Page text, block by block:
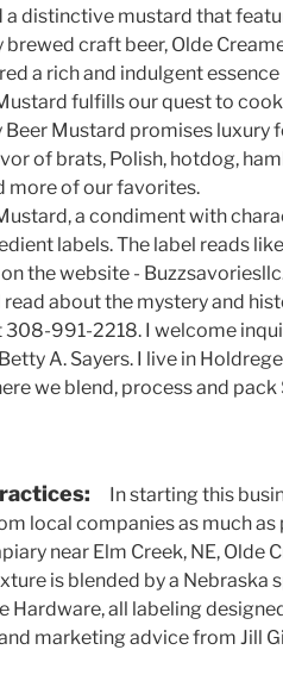
a distinctive mustard that
brewed craft beer, Olde
a rich and indulgent
fulfills our quest to
Beer Mustard promises luxury
of brats, Polish, hotdog,
more of our favorites.
a condiment with
labels. The label reads
the website -
read about the mystery and
308-991-2218. I welcome
A. Sayers. I live in
we blend, process and pack
In starting this
local companies as much
near Elm Creek, NE,
is blended by a Nebraska
Hardware, all labeling
marketing advice from Jill